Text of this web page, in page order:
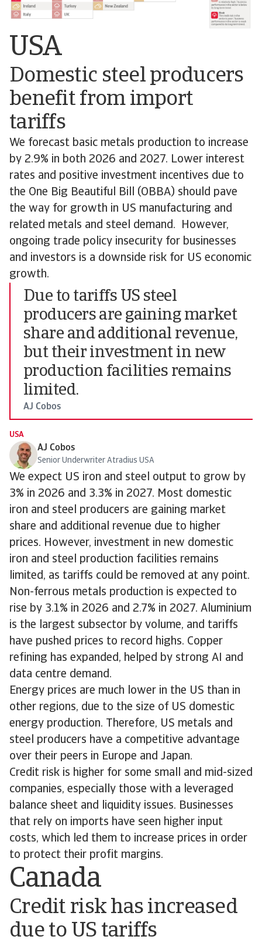
USA
Domestic steel producers
benefit from import
tariffs
We forecast basic metals production to increase
by 2.9% in both 2026 and 2027. Lower interest
rates and positive investment incentives due to
the One Big Beautiful Bill (OBBA) should pave
the way for growth in US manufacturing and
related metals and steel demand. However,
ongoing trade policy insecurity for businesses
and investors is a downside risk for US economic
growth.
Due to tariffs US steel
producers are gaining market
share and additional revenue,
but their investment in new
production facilities remains
limited.
AJ Cobos
USA
AJ Cobos
Senior Underwriter Atradius USA
We expect US iron and steel output to grow by
3% in 2026 and 3.3% in 2027. Most domestic
iron and steel producers are gaining market
share and additional revenue due to higher
prices. However, investment in new domestic
iron and steel production facilities remains
limited, as tariffs could be removed at any point.
Non-ferrous metals production is expected to
rise by 3.1% in 2026 and 2.7% in 2027. Aluminium
is the largest subsector by volume, and tariffs
have pushed prices to record highs. Copper
refining has expanded, helped by strong AI and
data centre demand.
Energy prices are much lower in the US than in
other regions, due to the size of US domestic
energy production. Therefore, US metals and
steel producers have a competitive advantage
over their peers in Europe and Japan.
Credit risk is higher for some small and mid-sized
companies, especially those with a leveraged
balance sheet and liquidity issues. Businesses
that rely on imports have seen higher input
costs, which led them to increase prices in order
to protect their profit margins.
Canada
Credit risk has increased
due to US tariffs